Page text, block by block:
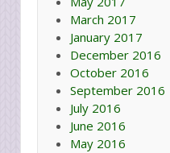
March 2017
January 2017
December 2016
October 2016
September 2016
July 2016
June 2016
May 2016